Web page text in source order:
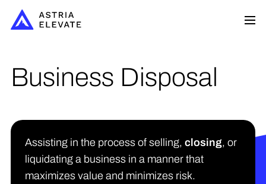
Business Disposal
Assisting in the process of selling, closing, or
liquidating a business in a manner that
maximizes value and minimizes risk.